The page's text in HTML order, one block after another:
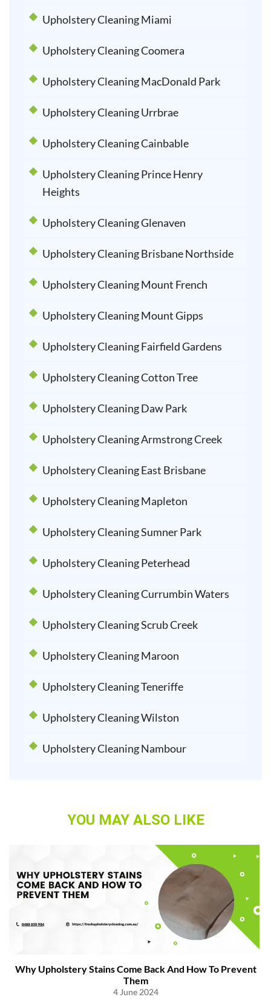
Upholstery Cleaning Miami
Upholstery Cleaning Coomera
Upholstery Cleaning MacDonald Park
Upholstery Cleaning Urrbrae
Upholstery Cleaning Cainbable
Upholstery Cleaning Prince Henry
Heights
Upholstery Cleaning Glenaven
Upholstery Cleaning Brisbane Northside
Upholstery Cleaning Mount French
Upholstery Cleaning Mount Gipps
Upholstery Cleaning Fairfield Gardens
Upholstery Cleaning Cotton Tree
Upholstery Cleaning Daw Park
Upholstery Cleaning Armstrong Creek
Upholstery Cleaning East Brisbane
Upholstery Cleaning Mapleton
Upholstery Cleaning Sumner Park
Upholstery Cleaning Peterhead
Upholstery Cleaning Currumbin Waters
Upholstery Cleaning Scrub Creek
Upholstery Cleaning Maroon
Upholstery Cleaning Teneriffe
Upholstery Cleaning Wilston
Upholstery Cleaning Nambour
YOU MAY ALSO LIKE
Why Upholstery Stains Come Back And How To Prevent
Them
4 June 2024